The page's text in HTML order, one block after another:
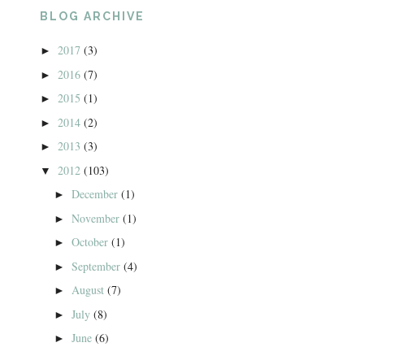
BLOG ARCHIVE
► 2017 (3)
► 2016 (7)
► 2015 (1)
► 2014 (2)
► 2013 (3)
▼ 2012 (103)
► December (1)
► November (1)
► October (1)
► September (4)
► August (7)
► July (8)
► June (6)